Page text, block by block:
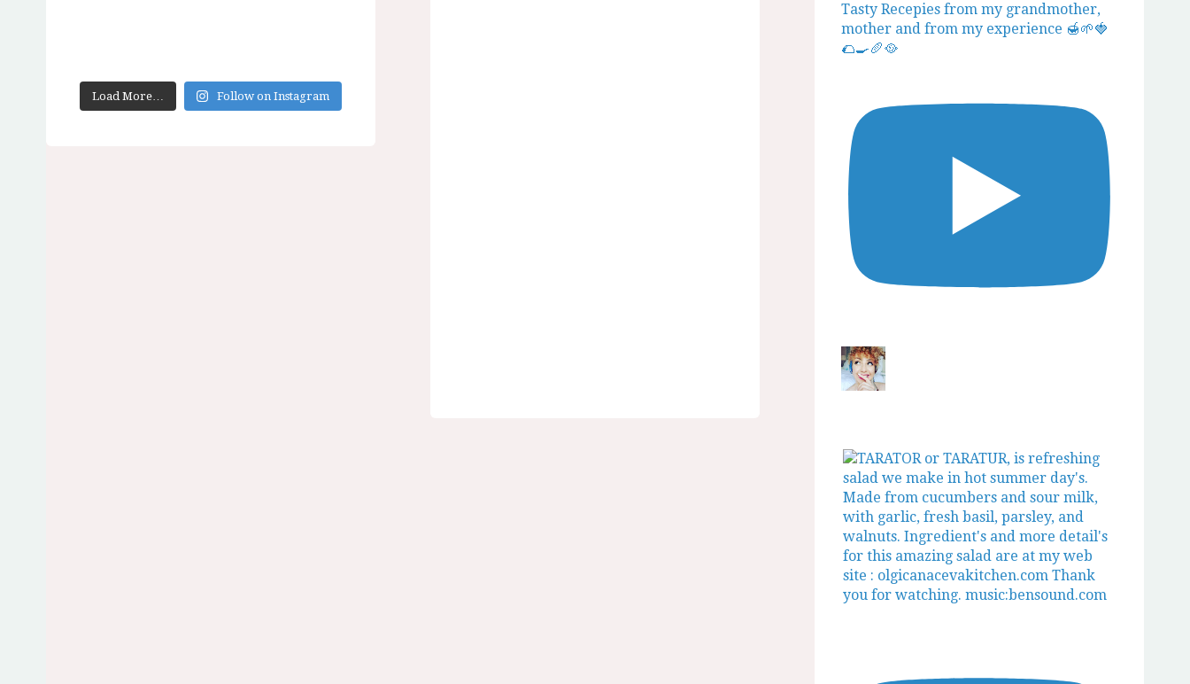
Load More… Follow on Instagram
Tasty Recepies from my grandmother,
mother and from my experience 🍯🌱🍓
🌮🍳🥖🥘